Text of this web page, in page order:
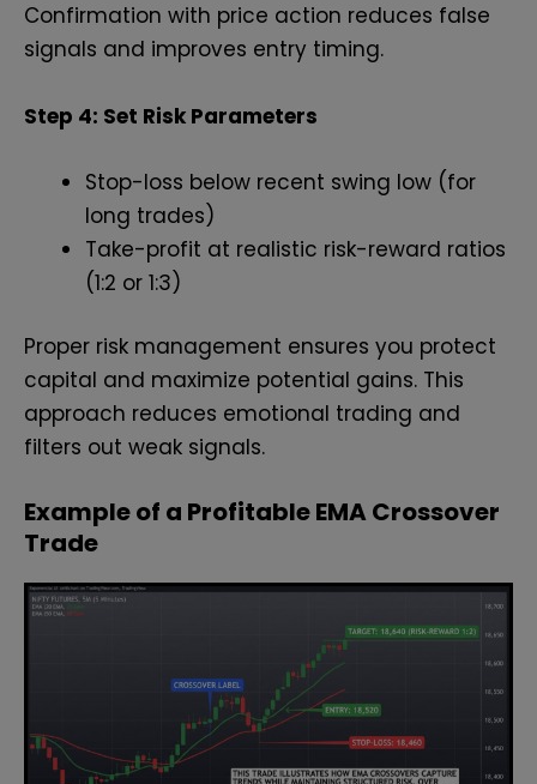
Confirmation with price action reduces false
signals and improves entry timing.
Step 4: Set Risk Parameters
Stop-loss below recent swing low (for
long trades)
Take-profit at realistic risk-reward ratios
(1:2 or 1:3)
Proper risk management ensures you protect
capital and maximize potential gains. This
approach reduces emotional trading and
filters out weak signals.
Example of a Profitable EMA Crossover
Trade